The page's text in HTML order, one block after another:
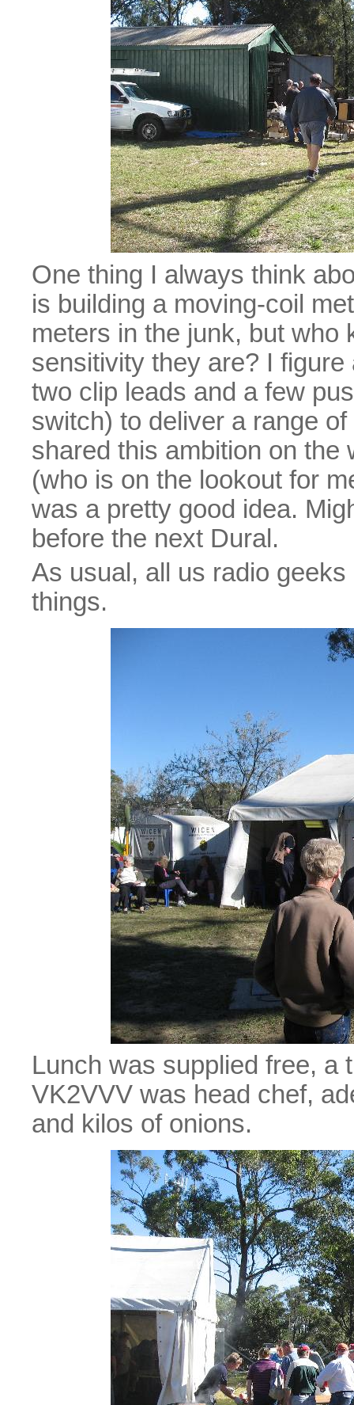
One thing I always think
is building a moving-coil
meters in the junk, but who
sensitivity they are? I
two clip leads and a few
switch) to deliver a range
shared this ambition on the
(who is on the lookout for
was a pretty good idea.
before the next Dural.
As usual, all us radio
things.
Lunch was supplied free, a
VK2VVV was head chef,
and kilos of onions.